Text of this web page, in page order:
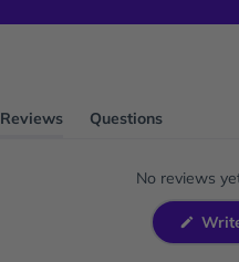
Reviews
Questions
No reviews